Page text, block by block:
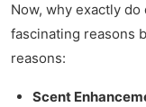
Now, why exactly
fascinating reasons
reasons:
Scent